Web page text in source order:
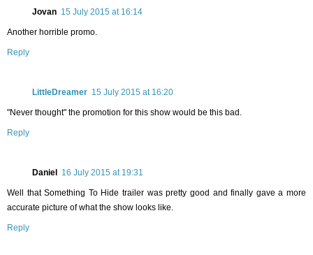
Jovan 15 July 2015 at 16:14
Another horrible promo.
Reply
LittleDreamer 15 July 2015 at 16:20
"Never thought" the promotion for this show would be this bad.
Reply
Daniel 16 July 2015 at 19:31
Well that Something To Hide trailer was pretty good and finally gave a more
accurate picture of what the show looks like.
Reply